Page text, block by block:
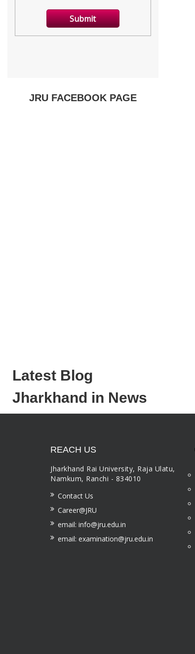
JRU FACEBOOK PAGE
Latest Blog
Jharkhand in News
REACH US
Jharkhand Rai University, Raja Ulatu,
Namkum, Ranchi - 834010
Contact Us
Career@JRU
email: info@jru.edu.in
email: examination@jru.edu.in